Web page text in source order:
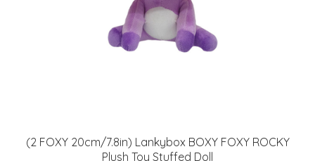
(2 FOXY 20cm/7.8in) Lankybox BOXY FOXY ROCKY
Plush Toy Stuffed Doll